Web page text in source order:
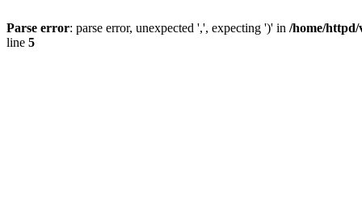
Parse error: parse error, unexpected ',', expecting ')' in /home/httpd/
line 5